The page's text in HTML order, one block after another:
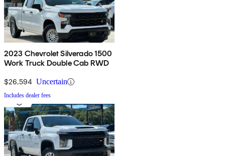
2023 Chevrolet Silverado 1500
Work Truck Double Cab RWD
$26,594 Uncertain
Includes dealer fees